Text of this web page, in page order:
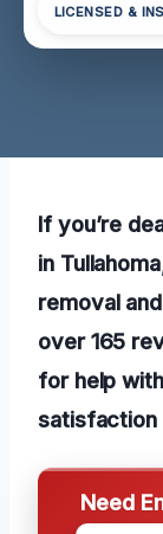
LICENSED &
If you’re
in
removal
over 165
for help
satisfaction
Need